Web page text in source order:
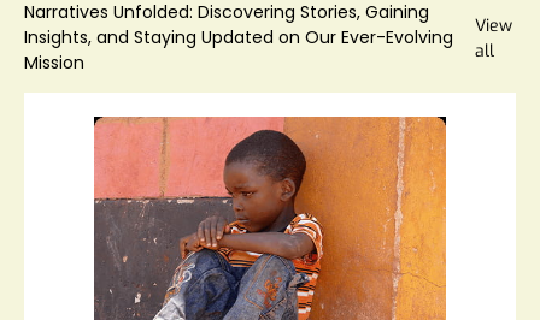
Narratives Unfolded: Discovering Stories, Gaining
Insights, and Staying Updated on Our Ever-Evolving
Mission
View
all